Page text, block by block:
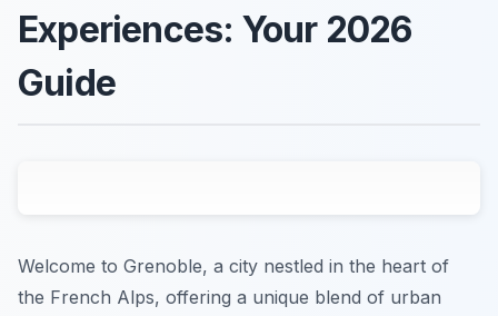
Experiences: Your 2026
Guide
Welcome to Grenoble, a city nestled in the heart of
the French Alps, offering a unique blend of urban